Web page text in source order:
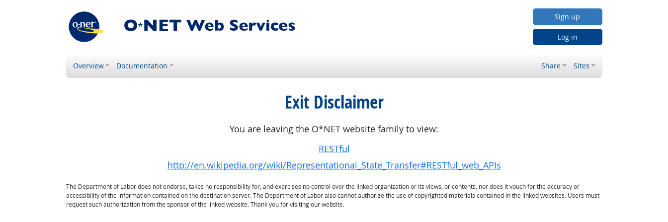
Sign up
Log in
Overview Documentation Share Sites
Exit Disclaimer
You are leaving the O*NET website family to view:
RESTful
http://en.wikipedia.org/wiki/Representational_State_Transfer#RESTful_web_APIs
The Department of Labor does not endorse, takes no responsibility for, and exercises no control over the linked organization or its views, or contents, nor does it vouch for the accuracy or
accessibility of the information contained on the destination server. The Department of Labor also cannot authorize the use of copyrighted materials contained in the linked websites. Users must
request such authorization from the sponsor of the linked website. Thank you for visiting our website.